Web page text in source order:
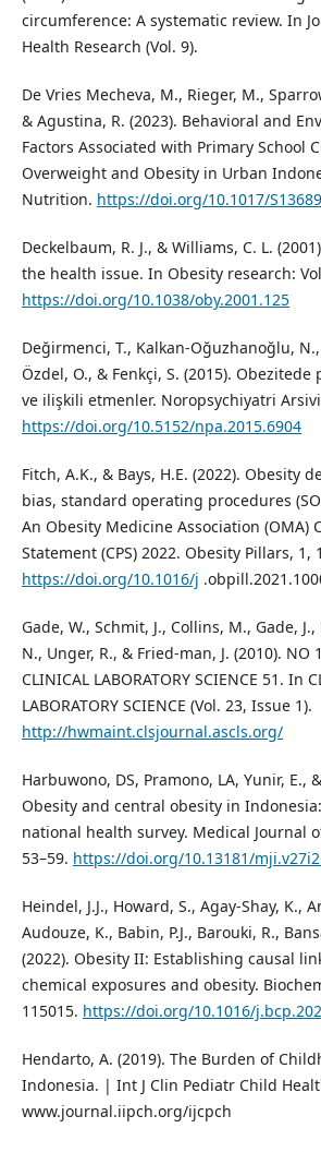
circumference: A systematic review. In
Health Research (Vol. 9).
De Vries Mecheva, M., Rieger, M.,
& Agustina, R. (2023). Behavioral and
Factors Associated with Primary School
Overweight and Obesity in Urban
Nutrition. https://doi.org/10.1017/
Deckelbaum, R. J., & Williams, C. L.
the health issue. In Obesity research:
https://doi.org/10.1038/oby.2001.125
Değirmenci, T., Kalkan-Oğuzhanoğlu,
Özdel, O., & Fenkçi, S. (2015).
ve ilişkili etmenler. Noropsychiyatri Arsivi
https://doi.org/10.5152/npa.2015.6904
Fitch, A.K., & Bays, H.E. (2022). Obesity
bias, standard operating procedures
An Obesity Medicine Association (OMA)
Statement (CPS) 2022. Obesity Pillars, 1,
https://doi.org/10.1016/j
Gade, W., Schmit, J., Collins, M., Gade,
N., Unger, R., & Fried-man, J. (2010). NO
CLINICAL LABORATORY SCIENCE 51. In
LABORATORY SCIENCE (Vol. 23, Issue 1).
http://hwmaint.clsjournal.ascls.org/
Harbuwono, DS, Pramono, LA, Yunir, E.,
Obesity and central obesity in
national health survey. Medical Journal
53–59. https://doi.org/10.13181/
Heindel, J.J., Howard, S., Agay-Shay, K.,
Audouze, K., Babin, P.J., Barouki, R.,
(2022). Obesity II: Establishing causal
chemical exposures and obesity.
115015. https://doi.org/10.1016/
Hendarto, A. (2019). The Burden of
Indonesia. | Int J Clin Pediatr Child
www.journal.iipch.org/ijcpch